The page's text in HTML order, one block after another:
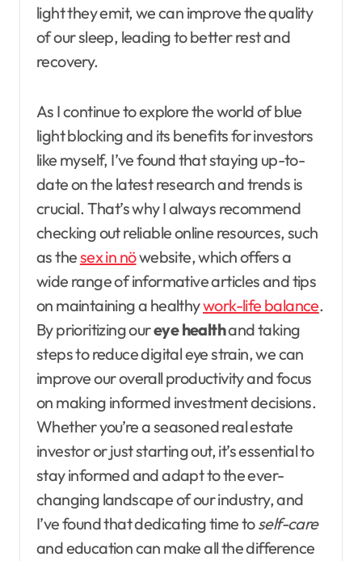
light they emit, we can improve the quality
of our sleep, leading to better rest and
recovery.
As I continue to explore the world of blue
light blocking and its benefits for investors
like myself, I’ve found that staying up-to-
date on the latest research and trends is
crucial. That’s why I always recommend
checking out reliable online resources, such
as thesex in nöwebsite, which offers a
wide range of informative articles and tips
on maintaining a healthywork-life balance.
By prioritizing oureye healthand taking
steps to reduce digital eye strain, we can
improve our overall productivity and focus
on making informed investment decisions.
Whether you’re a seasoned real estate
investor or just starting out, it’s essential to
stay informed and adapt to the ever-
changing landscape of our industry, and
I’ve found that dedicating time toself-care
and education can make all the difference